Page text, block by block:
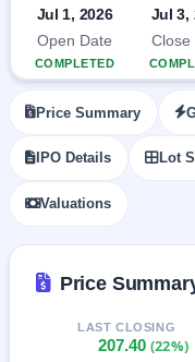
Upcoming
SME IPO
Launching
soon
Listed
IPO
closed
IPO
GMP
Mainboard
grey
market
Subscription
Status
Year-wise IPO
data
Jul 1, 2026
Open Date
COMPLETED
Jul 3,
Close
Price Summary
IPO Details Lot
Valuations
Price
LAST CLOSING
207.40 (22%)